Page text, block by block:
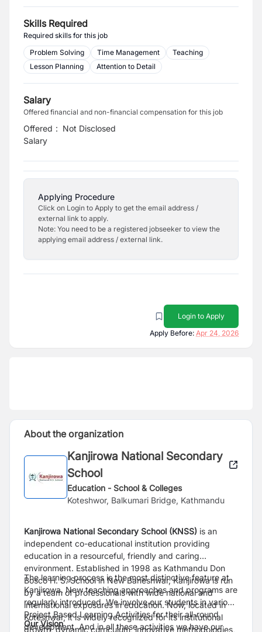
Skills Required
Required skills for this job
Problem Solving
Time Management
Teaching
Lesson Planning
Attention to Detail
Salary
Offered financial and non-financial compensation for this job
Offered
Salary
: Not Disclosed
Applying Procedure
Click on Login to Apply to get the email address /
external link to apply.
Note: You need to be a registered jobseeker to view the
applying email address / external link.
Login to Apply
Apply Before: Apr 24, 2026
About the organization
Kanjirowa National Secondary
School
Education - School & Colleges
Koteshwor, Balkumari Bridge, Kathmandu
Kanjirowa National Secondary School (KNSS) is an
independent co-educational institution providing
education in a resourceful, friendly and caring
environment. Established in 1998 as Kathmandu Don
Bosco H. S. School in New Baneshwar, Kanjirowa is run
by a team of professionals with wide national and
international exposures in education. Now, located in
Koteshwar, it is widely recognized for its institutional
growth, dynamic curriculum, innovative methodologies,
The learning process is the most distinctive feature at
Kanjirowa. New teaching approaches and programs are
regularly introduced. We involve our students in various
Project Based Learning Activities for their all-round
development. And in all these activities we have our
Our Vision